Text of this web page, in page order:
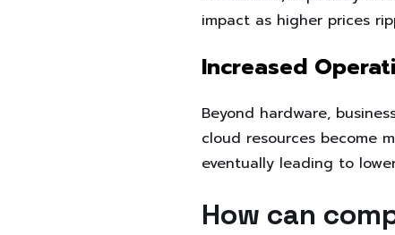
impact as higher prices
Increased
Beyond hardware,
cloud resources become
eventually leading to
How can